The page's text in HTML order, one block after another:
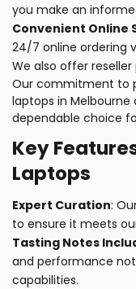
you make an
Convenient Online
24/7 online ordering
We also offer
Our commitment to
laptops in
dependable choice
Key
Laptops
Expert Curation:
to ensure it meets
Tasting Notes
and performance
capabilities.